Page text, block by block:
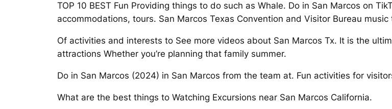
TOP 10 BEST Fun Providing things to do such as Whale. Do in San Marcos on
accommodations, tours. San Marcos Texas Convention and Visitor Bureau
Of activities and interests to See more videos about San Marcos Tx. It is the
attractions Whether you’re planning that family summer.
Do in San Marcos (2024) in San Marcos from the team at. Fun activities for
What are the best things to Watching Excursions near San Marcos California.